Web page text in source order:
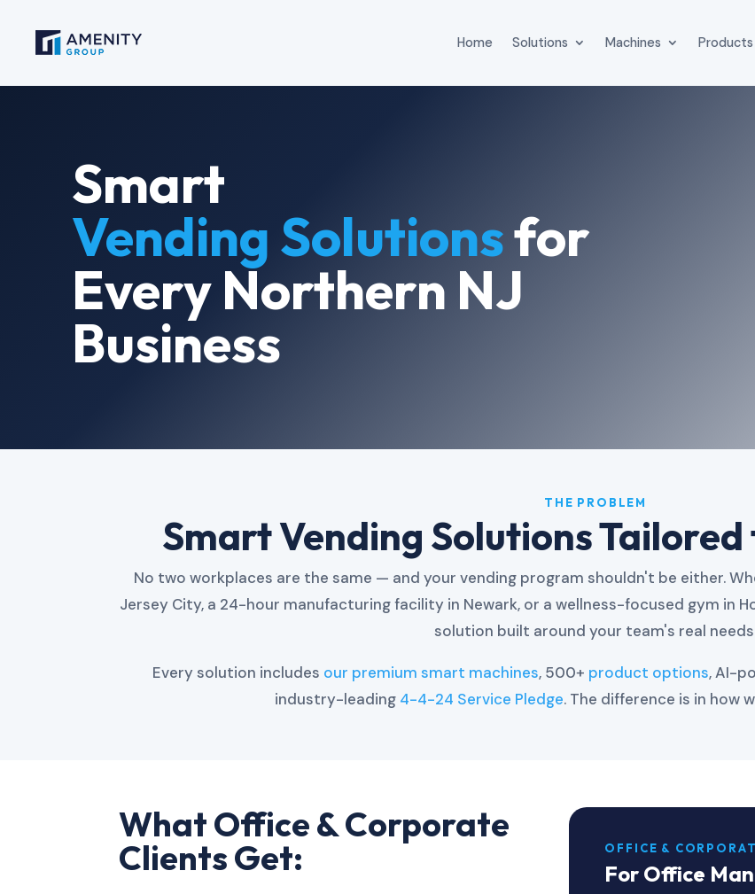
Home Solutions Machines Products
Smart
Vending Solutionsfor
Every Northern NJ
Business
THE PROBLEM
Smart Vending Solutions
No two workplaces are the same — and your vending program shouldn't be either.
Jersey City, a 24-hour manufacturing facility in Newark, or a wellness-focused gym in
solution built around your team's real
Every solution includes our premium smart machines, 500+ product options, AI-
industry-leading 4-4-24 Service Pledge. The difference is in how
What Office & Corporate
Clients Get: OFFICE &
For Office